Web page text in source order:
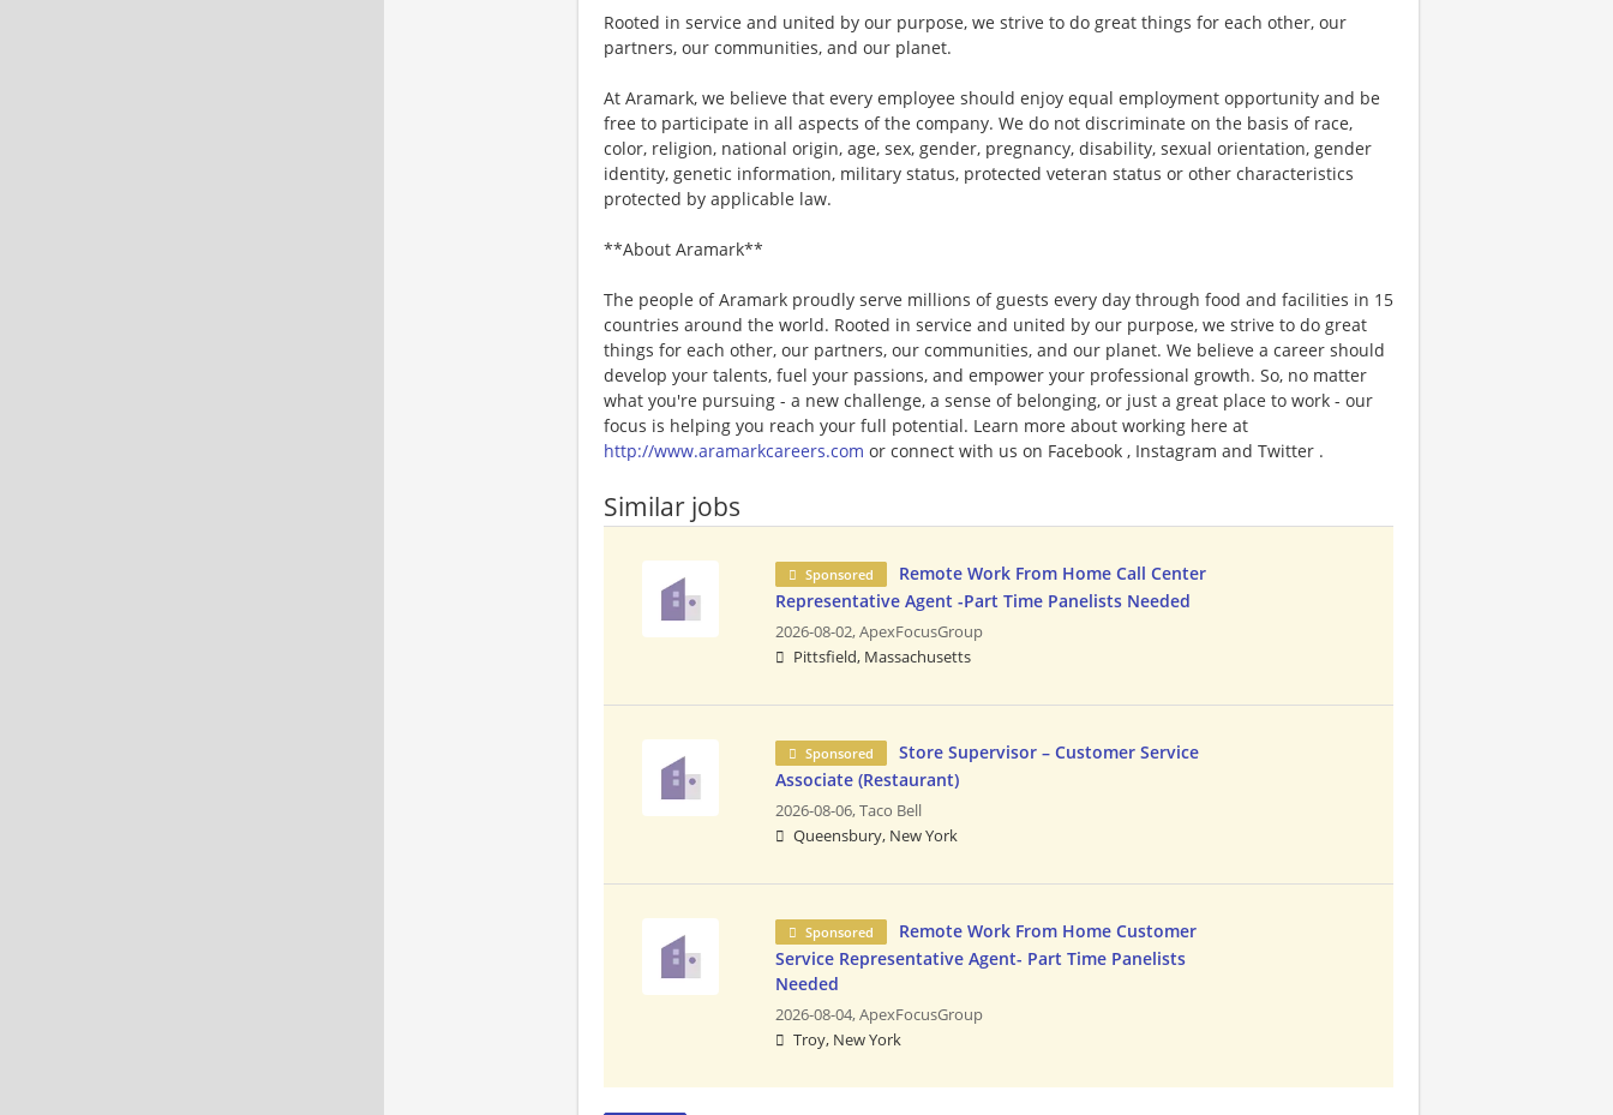
Rooted in service and united by our purpose, we strive to do great things for each other, our
partners, our communities, and our planet.
At Aramark, we believe that every employee should enjoy equal employment opportunity and be
free to participate in all aspects of the company. We do not discriminate on the basis of race,
color, religion, national origin, age, sex, gender, pregnancy, disability, sexual orientation, gender
identity, genetic information, military status, protected veteran status or other characteristics
protected by applicable law.
**About Aramark**
The people of Aramark proudly serve millions of guests every day through food and facilities in 15
countries around the world. Rooted in service and united by our purpose, we strive to do great
things for each other, our partners, our communities, and our planet. We believe a career should
develop your talents, fuel your passions, and empower your professional growth. So, no matter
what you're pursuing - a new challenge, a sense of belonging, or just a great place to work - our
focus is helping you reach your full potential. Learn more about working here at
http://www.aramarkcareers.com or connect with us on Facebook , Instagram and Twitter .
Similar jobs
Sponsored
Remote Work From Home Call Center
Representative Agent -Part Time Panelists Needed
2026-08-02,ApexFocusGroup
Pittsfield, Massachusetts
Sponsored
Store Supervisor – Customer Service
Associate (Restaurant)
2026-08-06,Taco Bell
Queensbury, New York
Sponsored
Remote Work From Home Customer
Service Representative Agent- Part Time Panelists
Needed
2026-08-04,ApexFocusGroup
Troy, New York